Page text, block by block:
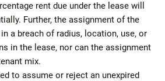
rent due under the lease will
Further, the assignment of the
a breach of radius, location, use, or
in the lease, nor can the assignment
mix.
to assume or reject an unexpired